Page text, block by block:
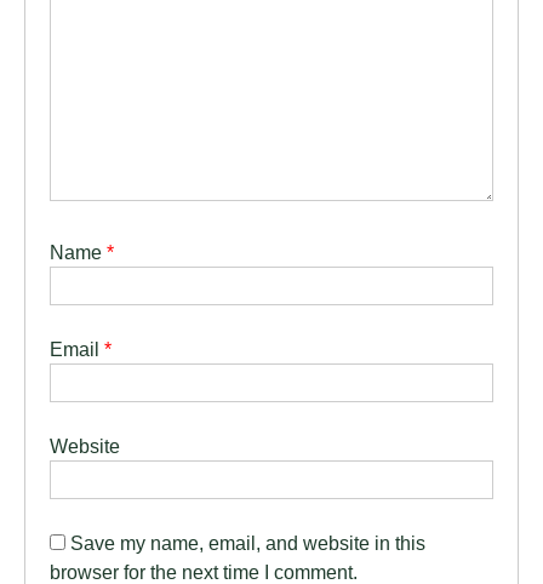
Name *
Email *
Website
Save my name, email, and website in this
browser for the next time I comment.